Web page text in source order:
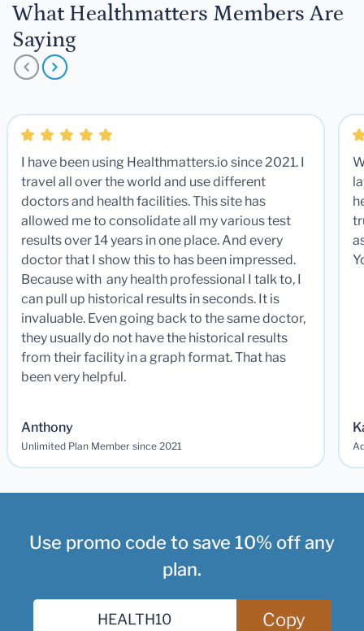
What Healthmatters Members Are
Saying
I have been using Healthmatters.io since 2021. I
travel all over the world and use different
doctors and health facilities. This site has
allowed me to consolidate all my various test
results over 14 years in one place. And every
doctor that I show this to has been impressed.
Because with any health professional I talk to, I
can pull up historical results in seconds. It is
invaluable. Even going back to the same doctor,
they usually do not have the historical results
from their facility in a graph format. That has
been very helpful.
Anthony
Unlimited Plan Member since 2021
Use promo code to save 10% off any
plan.
Copy